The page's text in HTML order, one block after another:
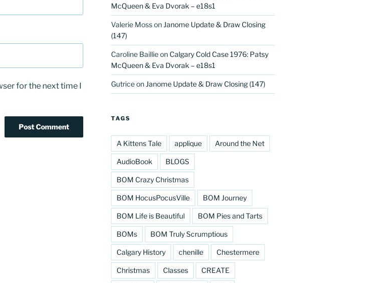
for the next time I
McQueen & Eva Dvorak – e18s1
Valerie Mosson Janome Update & Draw Closing
(147)
Caroline Baillieon Calgary Cold Case 1976: Patsy
McQueen & Eva Dvorak – e18s1
Gutriceon Janome Update & Draw Closing (147)
TAGS
A Kittens Tale applique Around the Net
AudioBook BLOGS
BOM Crazy Christmas
BOM HocusPocusVille BOM Journey
BOM Life is Beautiful BOM Pies and Tarts
BOMs BOM Truly Scrumptious
Calgary History chenille Chestermere
Christmas Classes CREATE